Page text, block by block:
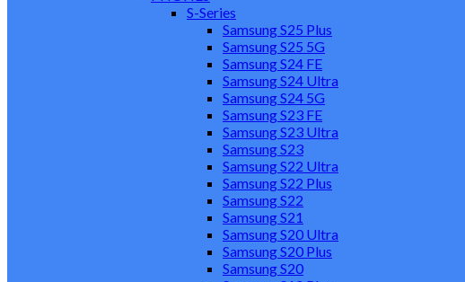
S-Series
Samsung S25 Plus
Samsung S25 5G
Samsung S24 FE
Samsung S24 Ultra
Samsung S24 5G
Samsung S23 FE
Samsung S23 Ultra
Samsung S23
Samsung S22 Ultra
Samsung S22 Plus
Samsung S22
Samsung S21
Samsung S20 Ultra
Samsung S20 Plus
Samsung S20